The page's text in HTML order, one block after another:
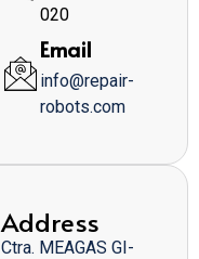
020
Email
info@repair-
robots.com
Address
Ctra. MEAGAS GI-